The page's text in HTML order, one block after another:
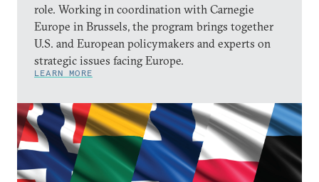
role. Working in coordination with Carnegie
Europe in Brussels, the program brings together
U.S. and European policymakers and experts on
strategic issues facing Europe.
LEARN MORE